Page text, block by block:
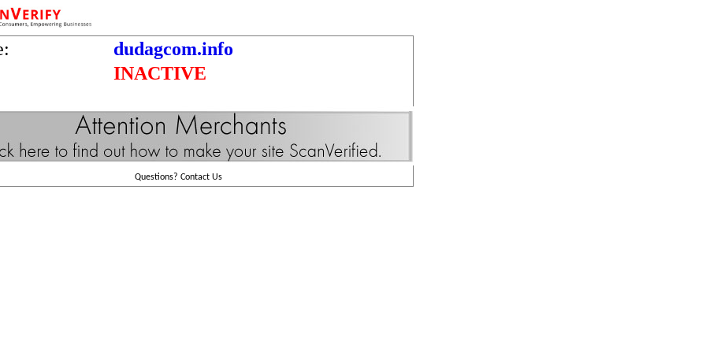
dudagcom.info
INACTIVE
Questions? Contact Us